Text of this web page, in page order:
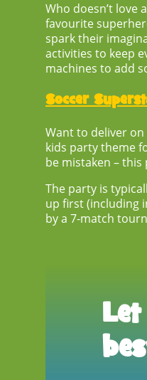
Who doesn’t love
favourite
spark their
activities to keep
machines to add
Soccer
Want to deliver
kids party theme
be mistaken –
The party is
up first (including
by a 7-match